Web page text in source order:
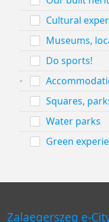
Cultural
Museums,
Do sports!
Squares,
Water parks
Green
Zalaegerszeg e-